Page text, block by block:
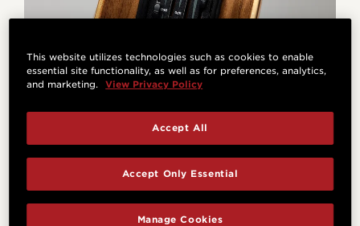
ES-B
This pickup/preamp combo includes a built-in
digital chromatic tuner.
This website utilizes technologies such as cookies to enable
essential site functionality, as well as for preferences, analytics,
and marketing.
View Privacy Policy
Manage Cookies
Accept Only Essential
Accept All